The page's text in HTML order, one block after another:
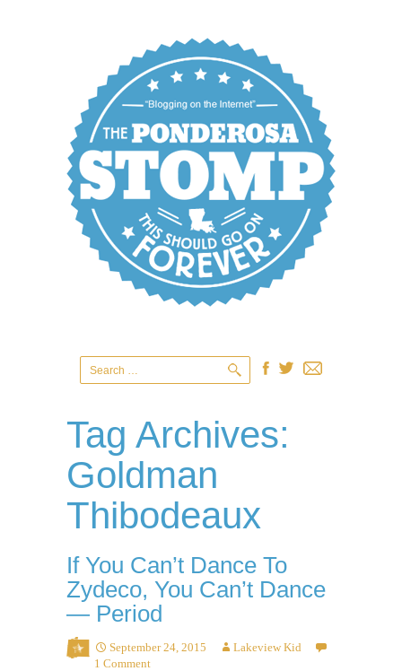
Tag Archives:
Goldman
Thibodeaux
If You Can’t Dance To
Zydeco, You Can’t Dance
— Period
September 24, 2015
Lakeview Kid
1 Comment